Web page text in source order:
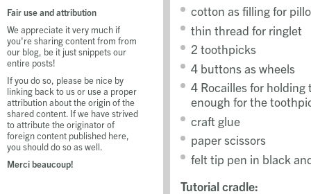
Fair use and attribution
We appreciate it very much if
you're sharing content from from
our blog, be it just snippets our
entire posts!
If you do so, please be nice by
linking back to us or use a proper
attribution about the origin of the
shared content. If we have strived
to attribute the originator of
foreign content published here,
you should do so as well.
Merci beaucoup!
cotton as filling for
thin thread for ringlet
2 toothpicks
4 buttons as wheels
4 Rocailles for holding
enough for the
craft glue
paper scissors
felt tip pen in black
Tutorial cradle: